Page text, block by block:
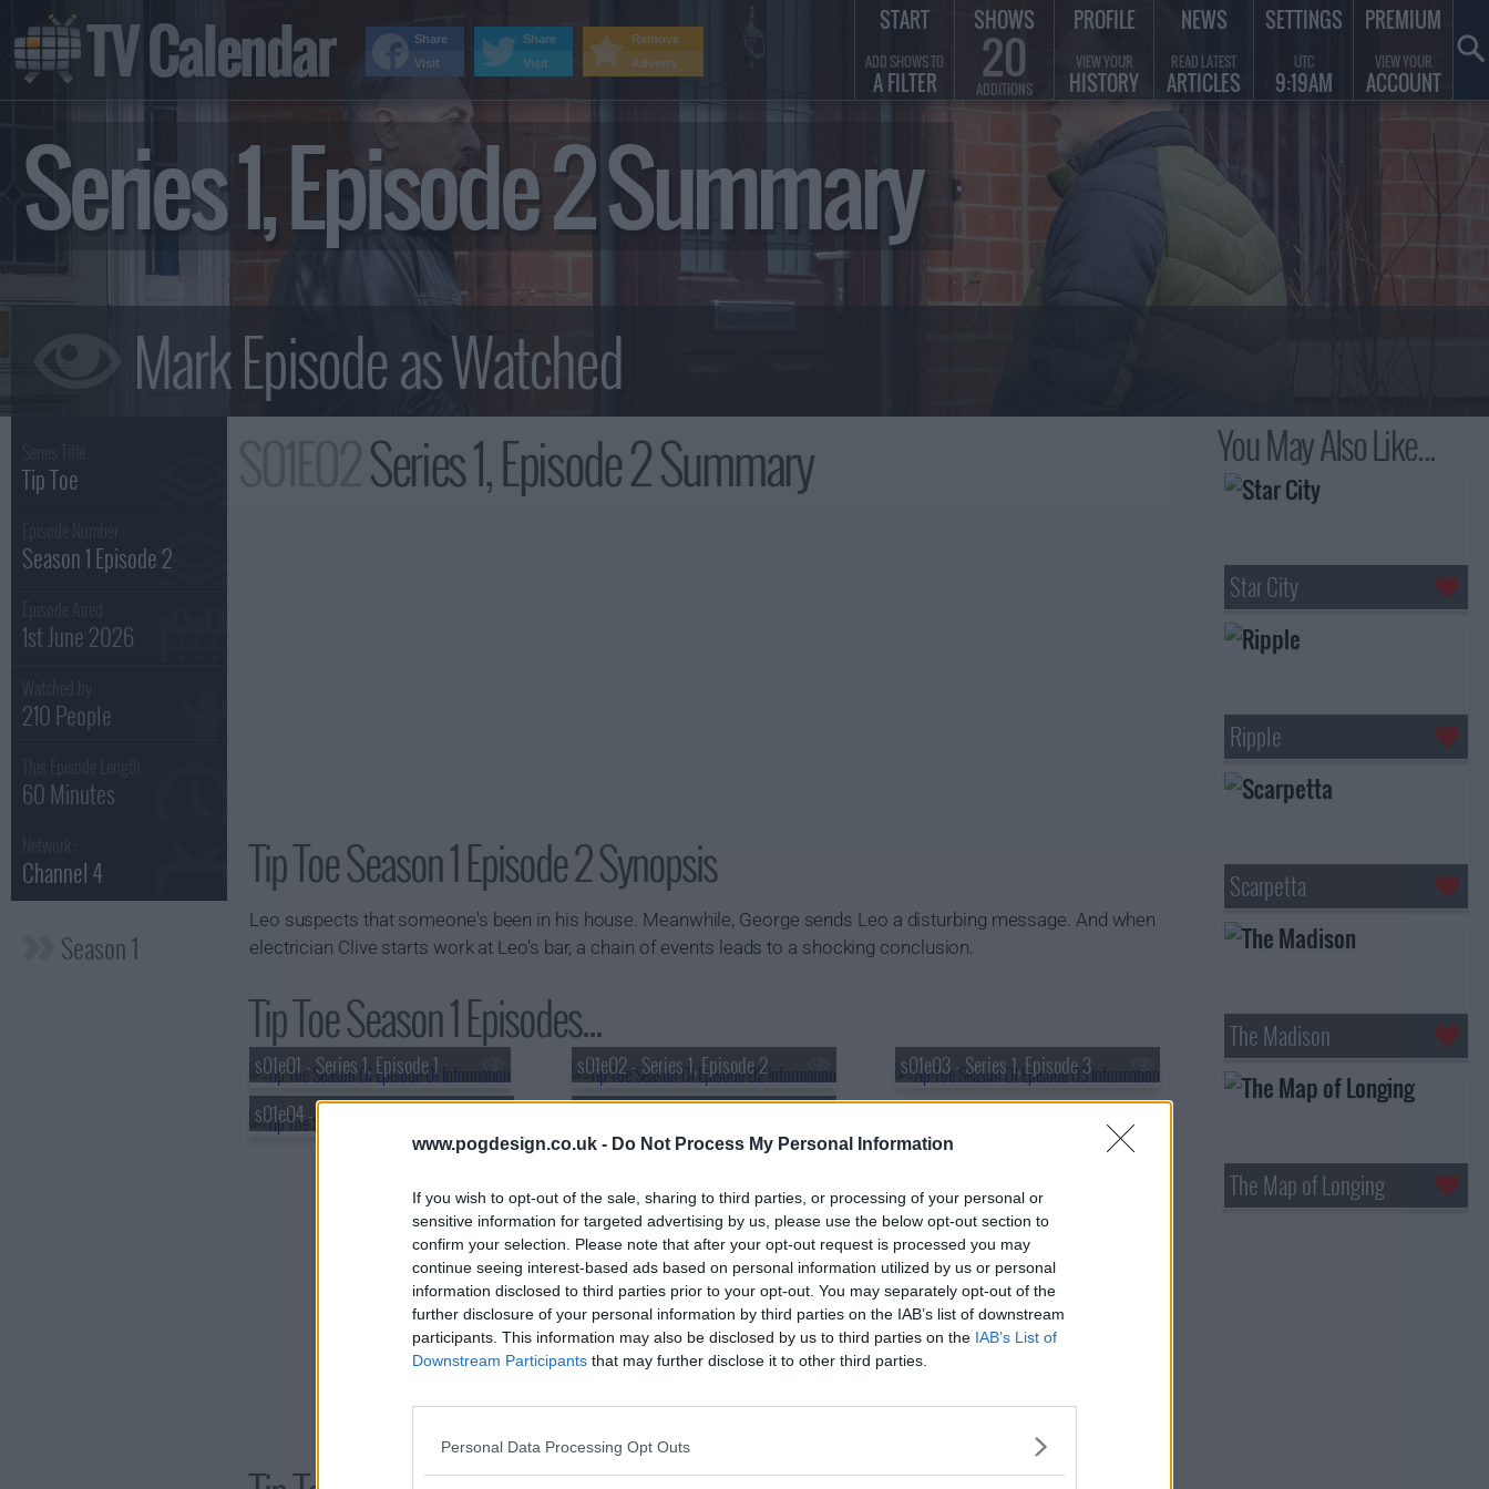
www.pogdesign.co.uk - Do Not Process My Personal Information
If you wish to opt-out of the sale, sharing to third parties, or processing of your personal or
sensitive information for targeted advertising by us, please use the below opt-out section to
confirm your selection. Please note that after your opt-out request is processed you may
continue seeing interest-based ads based on personal information utilized by us or personal
information disclosed to third parties prior to your opt-out. You may separately opt-out of the
further disclosure of your personal information by third parties on the IAB’s list of downstream
participants. This information may also be disclosed by us to third parties on the IAB’s List of
Downstream Participants that may further disclose it to other third parties.
Personal Data Processing Opt Outs
Series 1, Episode 2 Summary
Tip Toe
Season 1 Episode 2
1st June 2026
210 People
60 Minutes
Channel 4
Season 1
Series 1, Episode 2 Summary
Tip Toe Season 1 Episode 2 Synopsis
Leo suspects that someone's been in his house. Meanwhile, George sends Leo a disturbing message. And when
electrician Clive starts work at Leo's bar, a chain of events leads to a shocking conclusion.
Tip Toe Season 1 Episodes...
s01e01 - Series 1, Episode 1 s01e02 - Series 1, Episode 2
s01e03 - Series 1, Episode 3
s01e04 - Series 1, Episode 4
You May Also Like...
Star City
Ripple
Scarpetta
The Madison
The Map of Longing
TV Calendar START
ADD SHOWS TO
A FILTER
SHOWS
20
ADDITIONS
PROFILE
VIEW YOUR
HISTORY
NEWS
READ LATEST
ARTICLES
SETTINGS
UTC
9:19AM
PREMIUM
VIEW YOUR
ACCOUNT
Remove
Adverts
Share
Visit
Share
Visit